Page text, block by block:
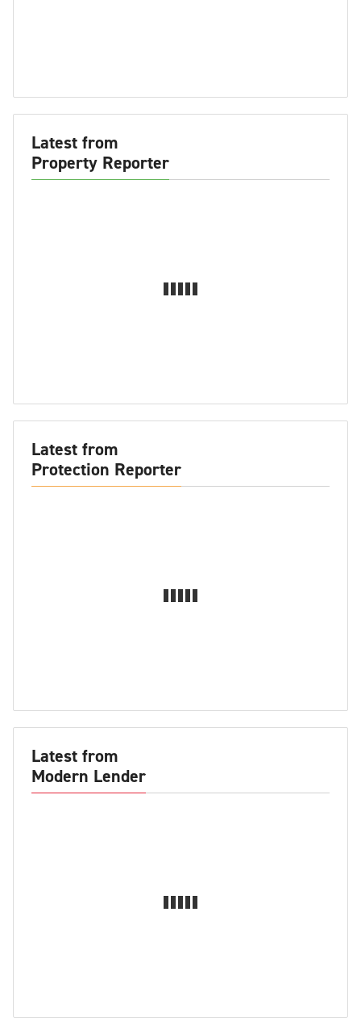
Latest from
Property Reporter
Latest from
Protection Reporter
Latest from
Modern Lender